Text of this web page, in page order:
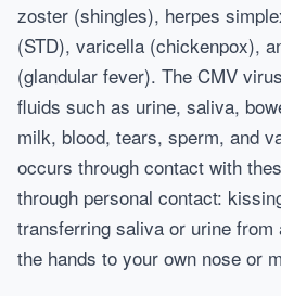
zoster (shingles), herpes
(STD), varicella (chickenpox),
(glandular fever). The CMV
fluids such as urine, saliva,
milk, blood, tears, sperm, and
occurs through contact with
through personal contact:
transferring saliva or urine
the hands to your own nose or